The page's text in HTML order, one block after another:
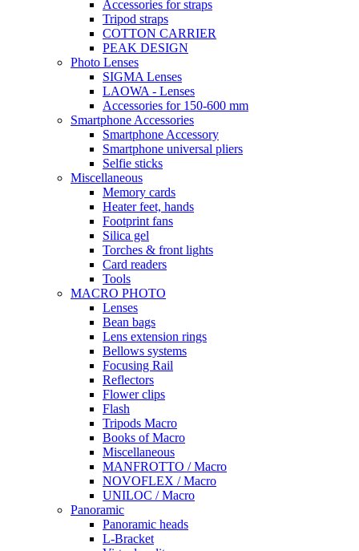
Accessories for straps
Tripod straps
COTTON CARRIER
PEAK DESIGN
Photo Lenses
SIGMA Lenses
LAOWA - Lenses
Accessories for 150-600 mm
Smartphone Accessories
Smartphone Accessory
Smartphone universal pliers
Selfie sticks
Miscellaneous
Memory cards
Heater feet, hands
Footprint fans
Silica gel
Torches & front lights
Card readers
Tools
MACRO PHOTO
Lenses
Bean bags
Lens extension rings
Bellows systems
Focusing Rail
Reflectors
Flower clips
Flash
Tripods Macro
Books of Macro
Miscellaneous
MANFROTTO / Macro
NOVOFLEX / Macro
UNILOC / Macro
Panoramic
Panoramic heads
L-Bracket